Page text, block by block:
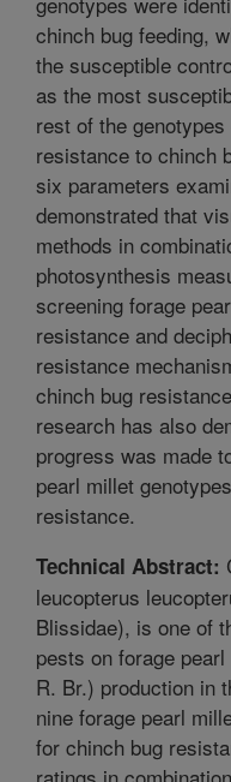
chinch bug feeding,
the susceptible
as the most
rest of the
resistance to chinch
six parameters
demonstrated that
methods in
photosynthesis
screening forage
resistance and
resistance
chinch bug
research has also
progress was made
pearl millet
resistance.
Technical Abstract:
leucopterus
Blissidae), is one of
pests on forage
R. Br.) production in
nine forage pearl
for chinch bug